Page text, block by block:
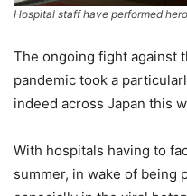
Hospital staff have performed
The ongoing fight against
pandemic took a
indeed across Japan this
With hospitals having to
summer, in wake of being